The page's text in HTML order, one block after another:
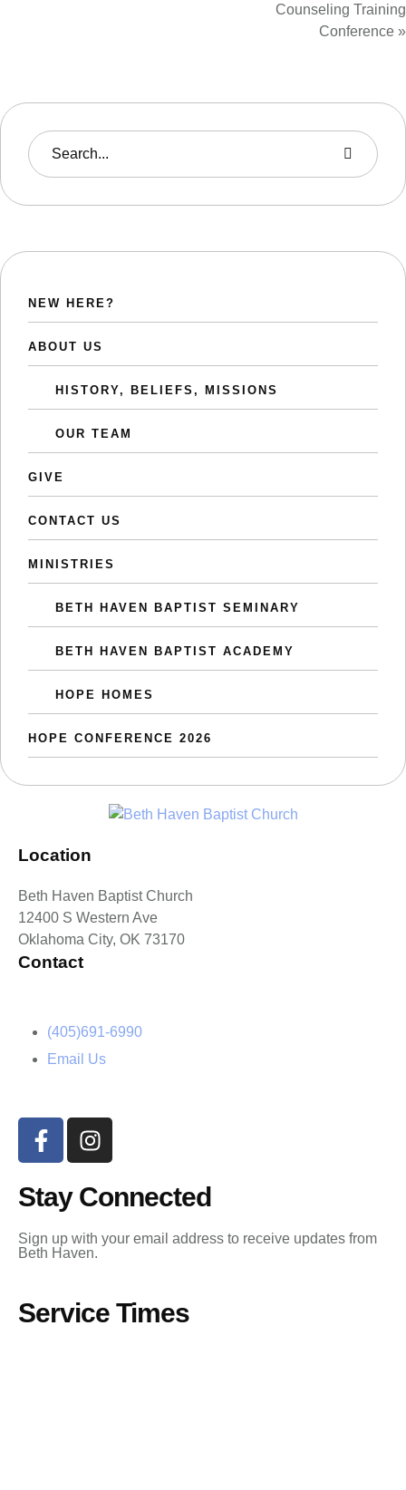
Counseling Training
Conference »
NEW HERE?
ABOUT US
HISTORY, BELIEFS, MISSIONS
OUR TEAM
GIVE
CONTACT US
MINISTRIES
BETH HAVEN BAPTIST SEMINARY
BETH HAVEN BAPTIST ACADEMY
HOPE HOMES
HOPE CONFERENCE 2026
Contact
(405)691-6990
Email Us
Location
Beth Haven Baptist Church
12400 S Western Ave
Oklahoma City, OK 73170
Stay Connected
Sign up with your email address to receive updates from
Beth Haven.
Service Times